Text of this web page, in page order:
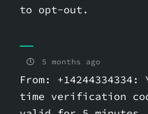
to opt-out.
5 months ago
From:
time verification